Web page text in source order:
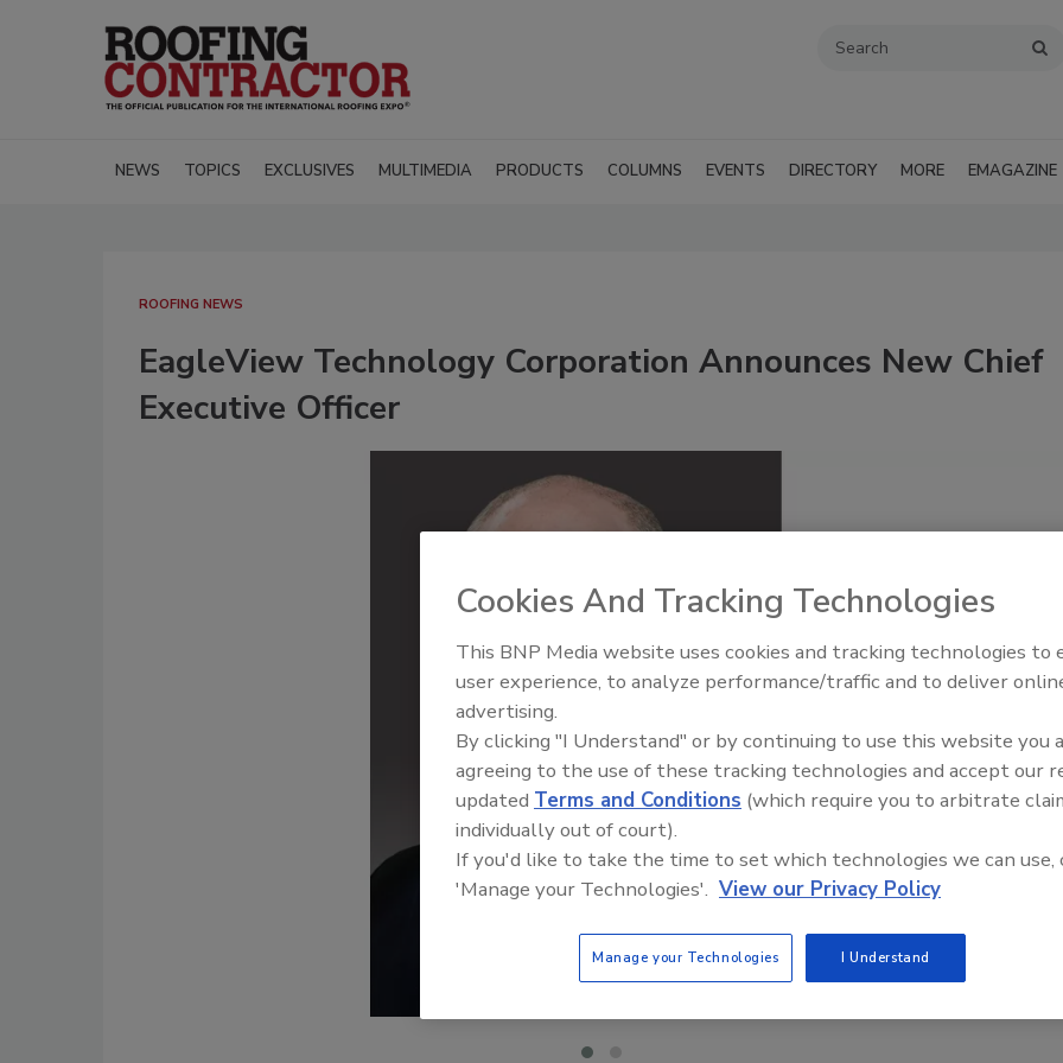
NEWS TOPICS EXCLUSIVES MULTIMEDIA PRODUCTS COLUMNS EVENTS DIRECTORY MORE EMAGAZINE
ROOFING NEWS
EagleView Technology Corporation Announces New Chief
Executive Officer
El roofing le abrió las puertas
ayudar a Venezuela
Cookies And Tracking Technologies
This BNP Media website uses cookies and tracking technologies to
user experience, to analyze performance/traffic and to deliver
advertising.
By clicking "I Understand" or by continuing to use this website you
agreeing to the use of these tracking technologies and accept our
updated Terms and Conditions (which require you to arbitrate
individually out of court).
If you'd like to take the time to set which technologies we can use,
'Manage your Technologies'. View our Privacy Policy
Manage your Technologies I Understand